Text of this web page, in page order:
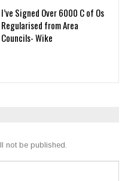
I’ve Signed Over 6000 C of Os
Regularised from Area
Councils- Wike
not be published.